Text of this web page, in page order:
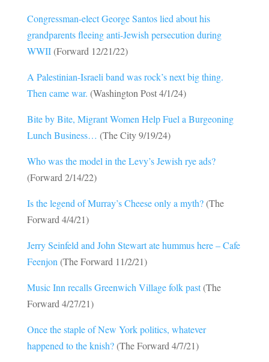
Congressman-elect George Santos lied about his
grandparents fleeing anti-Jewish persecution during
WWII(Forward 12/21/22)
A Palestinian-Israeli band was rock’s next big thing.
Then came war. (Washington Post 4/1/24)
Bite by Bite, Migrant Women Help Fuel a Burgeoning
Lunch Business… (The City 9/19/24)
Who was the model in the Levy’s Jewish rye ads?
(Forward 2/14/22)
Is the legend of Murray’s Cheese only a myth?(The
Forward 4/4/21)
Jerry Seinfeld and John Stewart ate hummus here – Cafe
Feenjon(The Forward 11/2/21)
Music Inn recalls Greenwich Village folk past(The
Forward 4/27/21)
Once the staple of New York politics, whatever
happened to the knish?(The Forward 4/7/21)